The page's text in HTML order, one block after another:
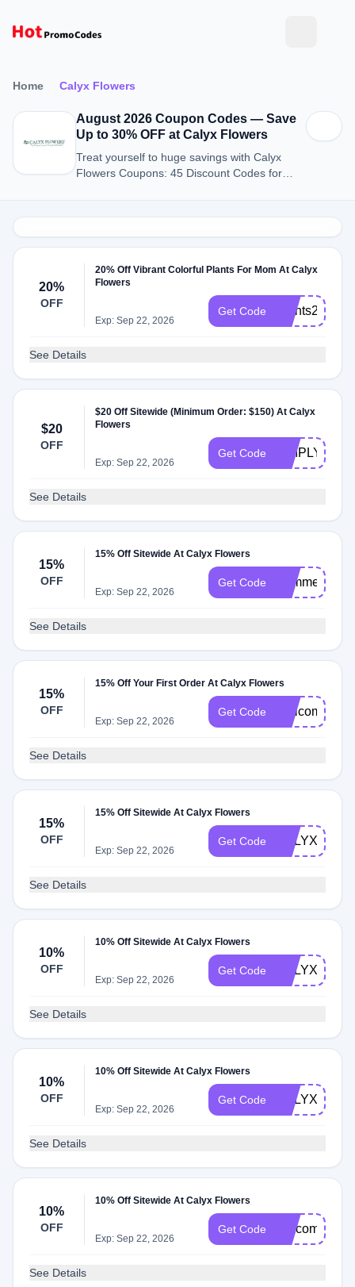
Home Calyx Flowers
August 2026 Coupon Codes — Save
Up to 30% OFF at Calyx Flowers
Treat yourself to huge savings with Calyx
Flowers Coupons: 45 Discount Codes for
20%
OFF
20% Off Vibrant Colorful Plants For Mom At Calyx
Flowers
Exp: Sep 22, 2026
Get Code Plants2026
See Details
$20
OFF
$20 Off Sitewide (Minimum Order: $150) At Calyx
Flowers
Exp: Sep 22, 2026
Get Code SIMPLY20
See Details
15%
OFF
15% Off Sitewide At Calyx Flowers
Exp: Sep 22, 2026
Get Code Summer2026
See Details
15%
OFF
15% Off Your First Order At Calyx Flowers
Exp: Sep 22, 2026
Get Code
See Details
15%
OFF
15% Off Sitewide At Calyx Flowers
Exp: Sep 22, 2026
Get Code CALYX15
See Details
10%
OFF
10% Off Sitewide At Calyx Flowers
Exp: Sep 22, 2026
Get Code CALYXINT10
See Details
10%
OFF
10% Off Sitewide At Calyx Flowers
Exp: Sep 22, 2026
Get Code
See Details
10%
OFF
10% Off Sitewide At Calyx Flowers
Exp: Sep 22, 2026
Get Code
See Details